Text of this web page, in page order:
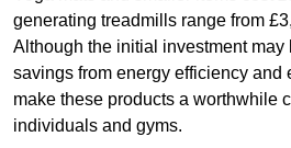
generating treadmills range from
Although the initial investment may
savings from energy efficiency and
make these products a worthwhile
individuals and gyms.